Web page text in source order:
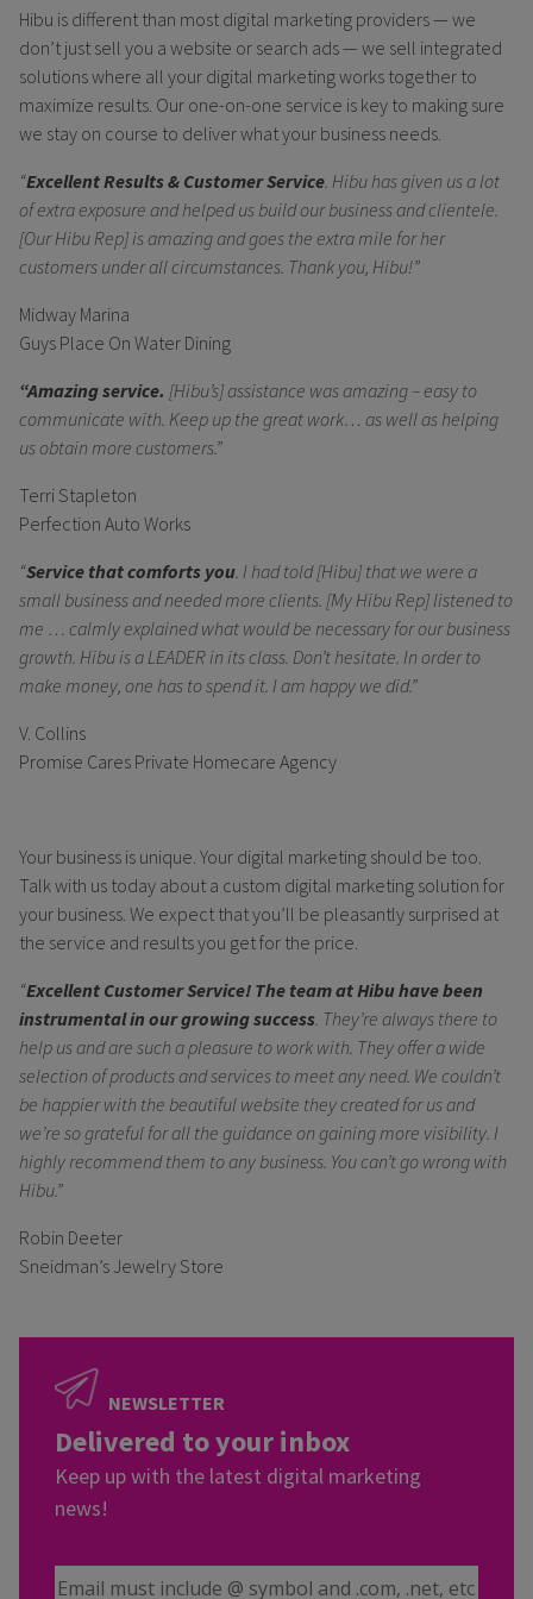
Hibu is different than most digital marketing providers — we
don’t just sell you a website or search ads — we sell integrated
solutions where all your digital marketing works together to
maximize results. Our one-on-one service is key to making sure
we stay on course to deliver what your business needs.
“Excellent Results & Customer Service . Hibu has given us a lot
of extra exposure and helped us build our business and clientele.
[Our Hibu Rep] is amazing and goes the extra mile for her
customers under all circumstances. Thank you, Hibu!”
Midway Marina
Guys Place On Water Dining
“Amazing service. [Hibu’s] assistance was amazing – easy to
communicate with. Keep up the great work… as well as helping
us obtain more customers.”
Terri Stapleton
Perfection Auto Works
“Service that comforts you . I had told [Hibu] that we were a
small business and needed more clients. [My Hibu Rep] listened to
me … calmly explained what would be necessary for our business
growth. Hibu is a LEADER in its class. Don’t hesitate. In order to
make money, one has to spend it. I am happy we did.”
V. Collins
Promise Cares Private Homecare Agency
Your business is unique. Your digital marketing should be too.
Talk with us today about a custom digital marketing solution for
your business. We expect that you’ll be pleasantly surprised at
the service and results you get for the price.
“Excellent Customer Service! The team at Hibu have been
instrumental in our growing success . They’re always there to
help us and are such a pleasure to work with. They offer a wide
selection of products and services to meet any need. We couldn’t
be happier with the beautiful website they created for us and
we’re so grateful for all the guidance on gaining more visibility. I
highly recommend them to any business. You can’t go wrong with
Hibu.”
Robin Deeter
Sneidman’s Jewelry Store
NEWSLETTER
Delivered to your inbox
Keep up with the latest digital marketing
news!
Email Address